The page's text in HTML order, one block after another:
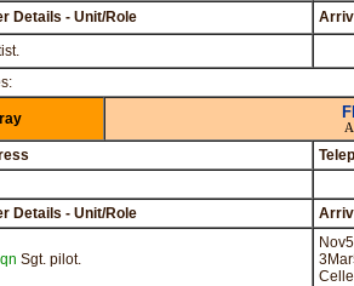
Details - Unit/Role
Details - Unit/Role
Sgt. pilot.